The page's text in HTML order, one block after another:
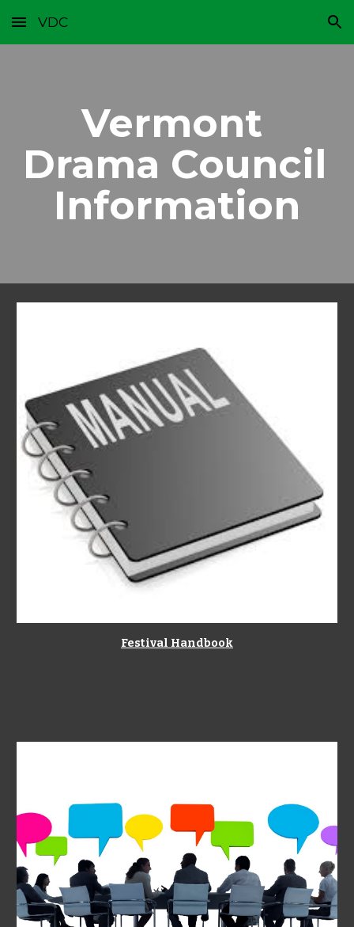
Skip to main content Skip to navigation
VDC
Vermont
Drama Council
Information
Festival Handbook